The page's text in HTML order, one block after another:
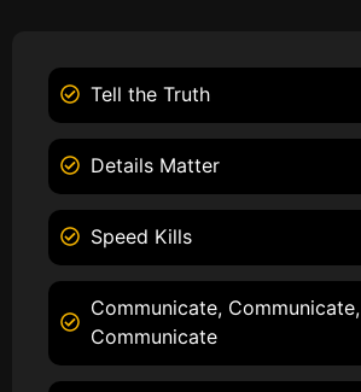
Tell the Truth
Details Matter
Speed Kills
Communicate, Communicate,
Communicate